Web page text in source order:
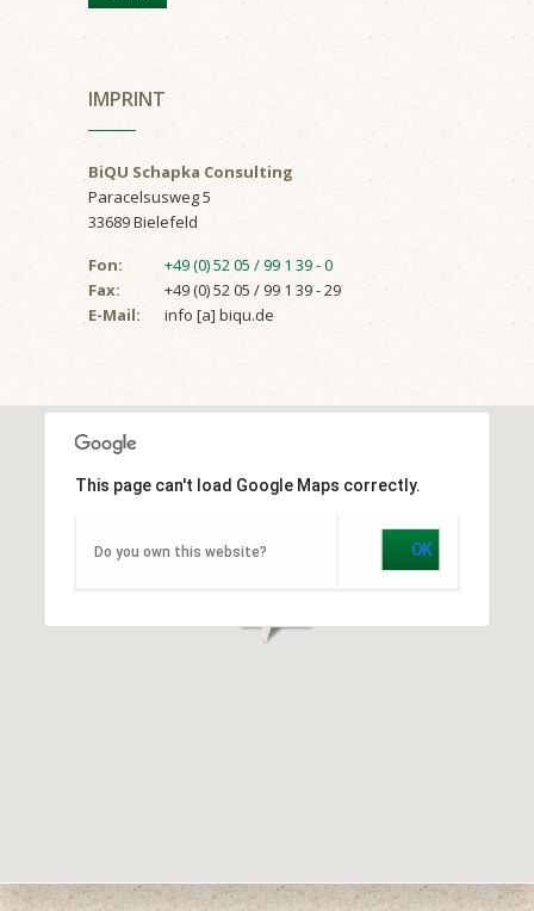
IMPRINT
BiQU Schapka Consulting
Paracelsusweg 5
33689 Bielefeld
Fon:
+49 (0) 52 05 / 99 1 39 - 0
Fax:
+49 (0) 52 05 / 99 1 39 - 29
E-Mail:
info [a] biqu.de
This page can't load Google Maps correctly.
Do you own this website? OK